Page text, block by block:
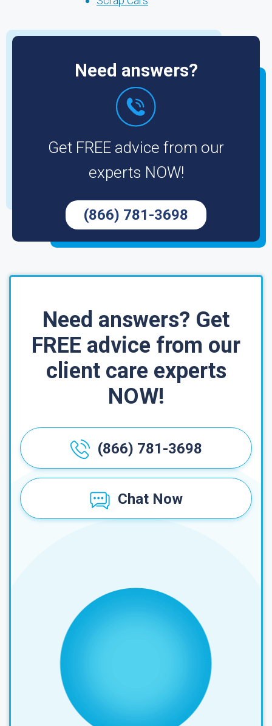
Need answers?
Get FREE advice from our
experts NOW!
(866) 781-3698
Need answers? Get
FREE advice from our
client care experts
NOW!
(866) 781-3698
Chat Now